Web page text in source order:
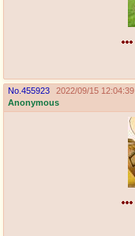
No. 455923
2022/09/15 12:04:39
Anonymous